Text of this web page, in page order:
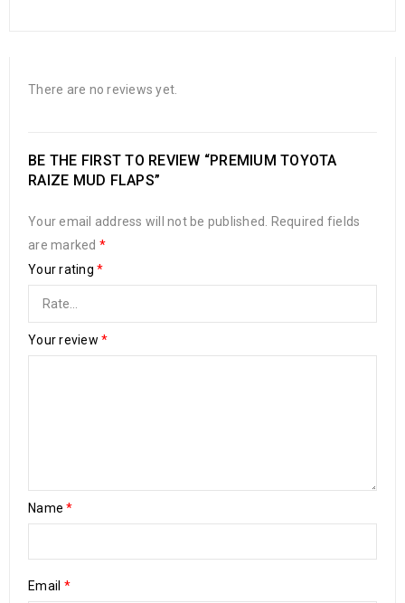
There are no reviews yet.
BE THE FIRST TO REVIEW “PREMIUM TOYOTA
RAIZE MUD FLAPS”
Your email address will not be published.
Required fields
are marked *
Your rating *
Your review *
Name*
Email *